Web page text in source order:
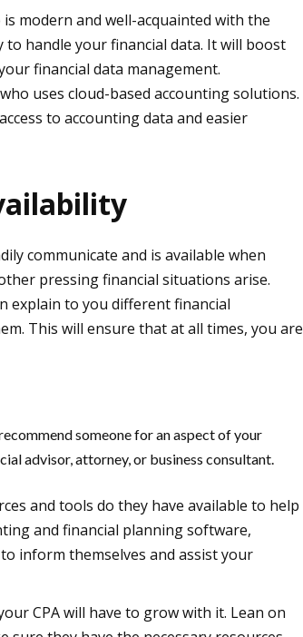
is modern and well-acquainted with the
handle your financial data. It will boost
financial data management.
uses cloud-based accounting solutions.
to accounting data and easier
communicate and is available when
pressing financial situations arise.
explain to you different financial
This will ensure that at all times, you are
someone for an aspect of your
advisor, attorney, or business consultant.
and tools do they have available to help
and financial planning software,
inform themselves and assist your
CPA will have to grow with it. Lean on